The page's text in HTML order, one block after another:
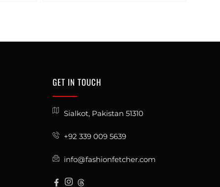
GET IN TOUCH
Sialkot, Pakistan 51310
+92 339 009 5639
info@fashionfetcher.com